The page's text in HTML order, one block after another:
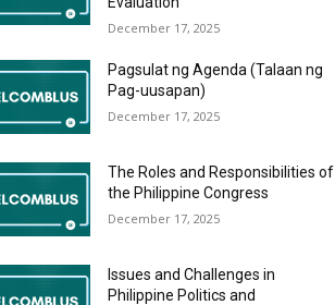
December 17, 2025
Pagsulat ng Agenda (Talaan ng
Pag-uusapan)
December 17, 2025
The Roles and Responsibilities of
the Philippine Congress
December 17, 2025
Issues and Challenges in
Philippine Politics and